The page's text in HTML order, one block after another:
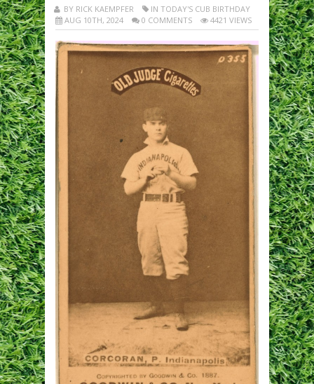
BY RICK KAEMPFER
IN TODAY'S CUB BIRTHDAY
AUG 10TH, 2024
0 COMMENTS 4421 VIEWS